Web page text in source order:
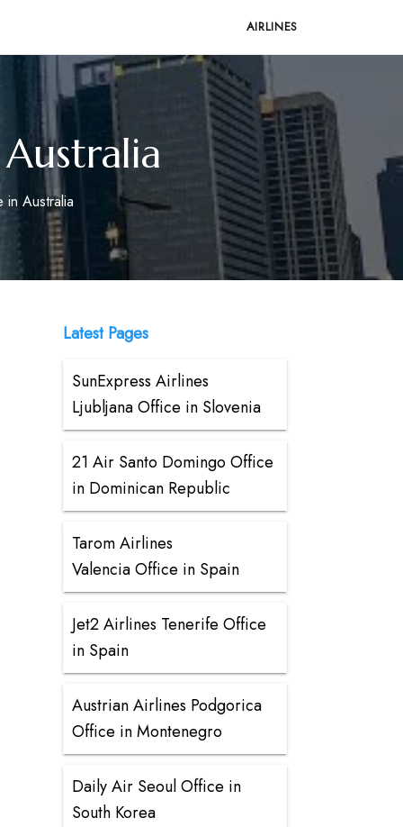
AIRLINES
Australia
Latest Pages
SunExpress Airlines
Ljubljana Office in Slovenia
21 Air Santo Domingo Office
in Dominican Republic
Tarom Airlines
Valencia Office in Spain
Jet2 Airlines Tenerife Office
in Spain
Austrian Airlines Podgorica
Office in Montenegro
Daily Air Seoul Office in
South Korea